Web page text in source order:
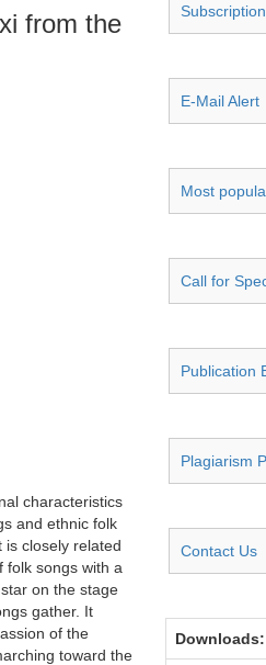
from the
characteristics
and ethnic folk
is closely related
folk songs with a
on the stage
gather. It
of the
toward the
Subscription
E-Mail Alert
Most
Call for
Publication
Plagiarism
Contact Us
Downloads: